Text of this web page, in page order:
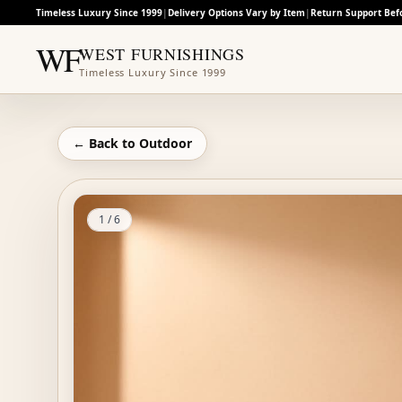
Timeless Luxury Since 1999|Delivery Options Vary by Item |Return Support
WFWEST FURNISHINGS
Timeless Luxury Since 1999
← Back to Outdoor
1 /6